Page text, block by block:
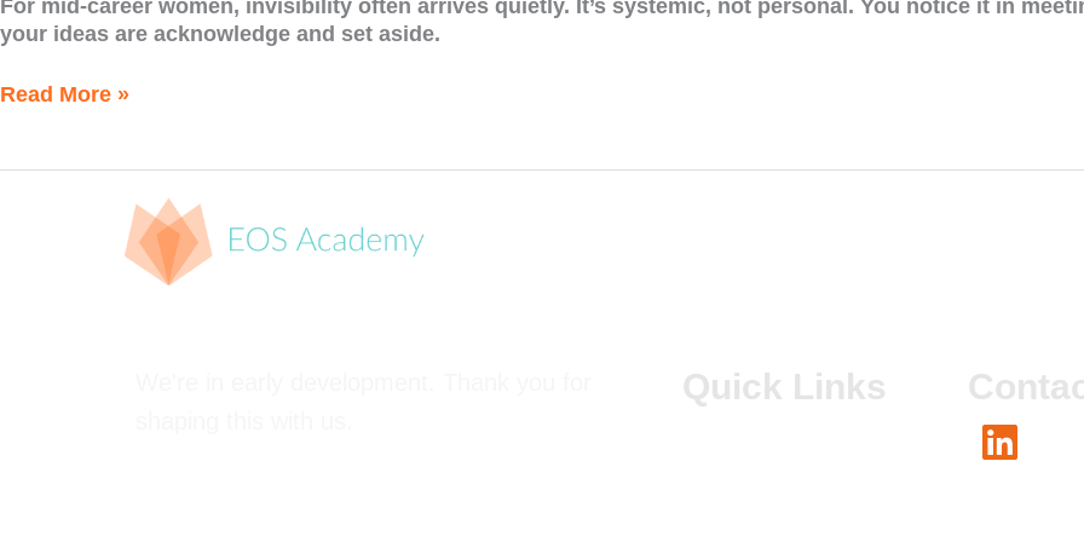
For mid-career women, invisibility often arrives quietly. It’s systemic, not personal. You notice it in
your ideas are acknowledge and set aside.
Read More »
Quick Links